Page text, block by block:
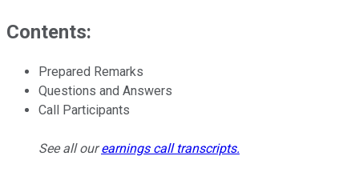
Contents:
Prepared Remarks
Questions and Answers
Call Participants
See all ourearnings call transcripts.